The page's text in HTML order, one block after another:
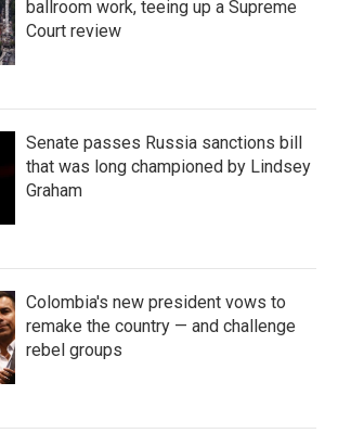
ballroom work, teeing up a Supreme
Court review
Senate passes Russia sanctions bill
that was long championed by Lindsey
Graham
Colombia's new president vows to
remake the country — and challenge
rebel groups